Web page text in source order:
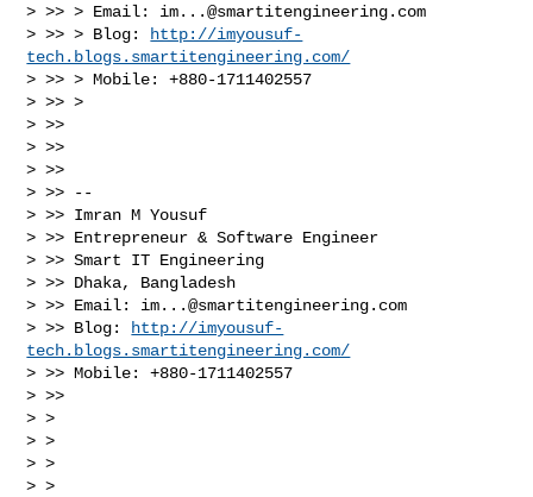
> >> > Email: im...@smartitengineering.com
> >> > Blog:
http://imyousuf-
tech.blogs.smartitengineering.com/
> >> > Mobile: +880-1711402557
> >> >
> >>
> >>
> >>
> >> --
> >> Imran M Yousuf
> >> Entrepreneur & Software Engineer
> >> Smart IT Engineering
> >> Dhaka, Bangladesh
> >> Email: im...@smartitengineering.com
> >> Blog:
http://imyousuf-
tech.blogs.smartitengineering.com/
> >> Mobile: +880-1711402557
> >>
> >
> >
> >
> >